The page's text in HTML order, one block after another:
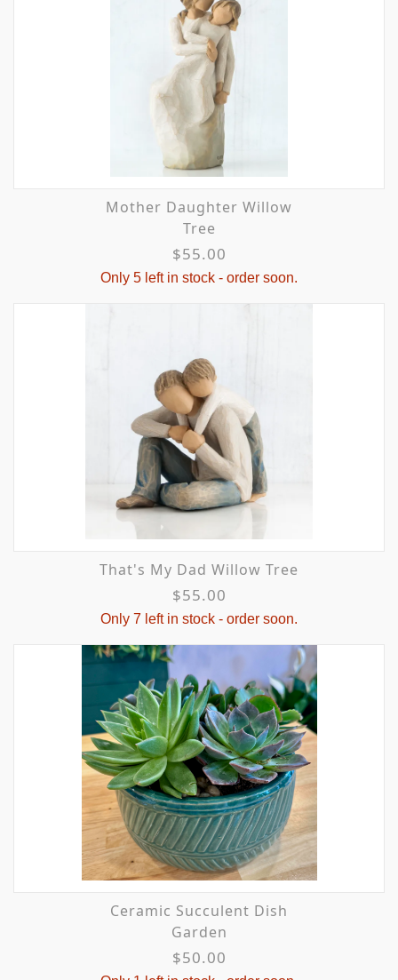
Mother Daughter Willow
Tree
$55.00
Only 5 left in stock - order soon.
That's My Dad Willow Tree
$55.00
Only 7 left in stock - order soon.
Ceramic Succulent Dish
Garden
$50.00